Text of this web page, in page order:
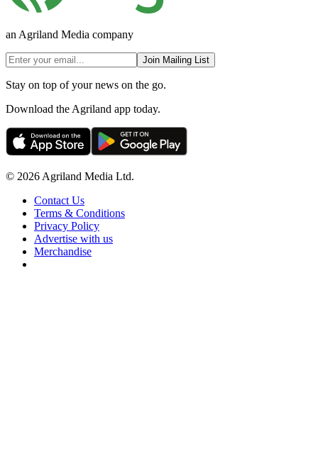
an Agriland Media company
Join Mailing List
Stay on top of your news on the go.
Download the Agriland app today.
© 2026 Agriland Media Ltd.
Contact Us
Terms & Conditions
Privacy Policy
Advertise with us
Merchandise